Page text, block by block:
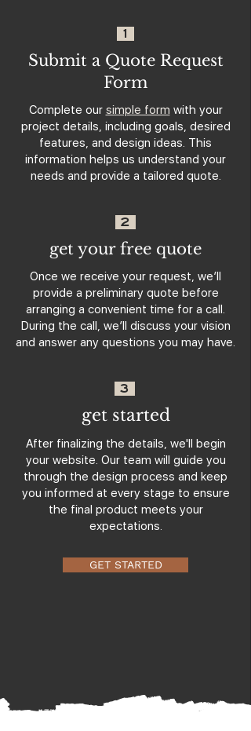
1
Submit a Quote Request
Form
Complete our simple form with your
project details, including goals, desired
features, and design ideas. This
information helps us understand your
needs and provide a tailored quote.
2
get your free quote
Once we receive your request, we’ll
provide a preliminary quote before
arranging a convenient time for a call.
During the call, we’ll discuss your vision
and answer any questions you may have.
3
get started
After finalizing the details, we'll begin
your website. Our team will guide you
through the design process and keep
you informed at every stage to ensure
the final product meets your
expectations.
GET STARTED